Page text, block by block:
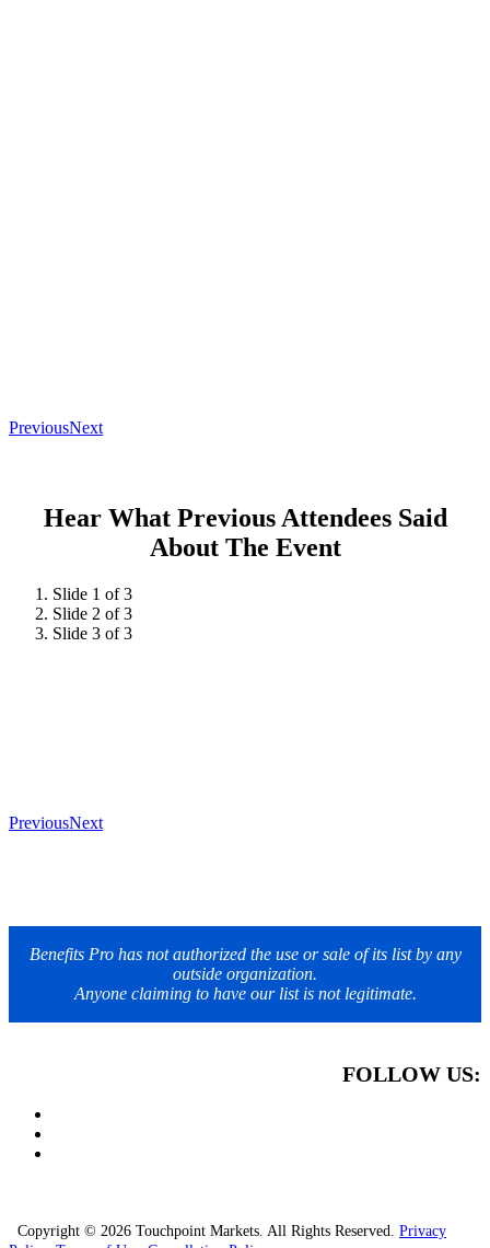
PreviousNext
Hear What Previous Attendees Said
About The Event
Slide 1 of 3
Slide 2 of 3
Slide 3 of 3
PreviousNext
Benefits Pro has not authorized the use or sale of its list by any
outside organization.
Anyone claiming to have our list is not legitimate.
FOLLOW US:
Copyright © 2026 Touchpoint Markets. All Rights Reserved. Privacy